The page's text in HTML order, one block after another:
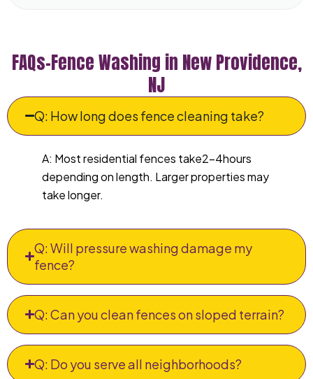
FAQs–Fence Washing in New Providence,
NJ
Q: How long does fence cleaning take?
A: Most residential fences take2–4hours
depending on length. Larger properties may
take longer.
Q: Will pressure washing damage my
fence?
Q: Can you clean fences on sloped terrain?
Q: Do you serve all neighborhoods?